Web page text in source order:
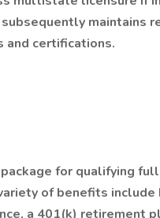
maintains
and certifications.
for qualifying
of benefits include
a 401(k) retirement